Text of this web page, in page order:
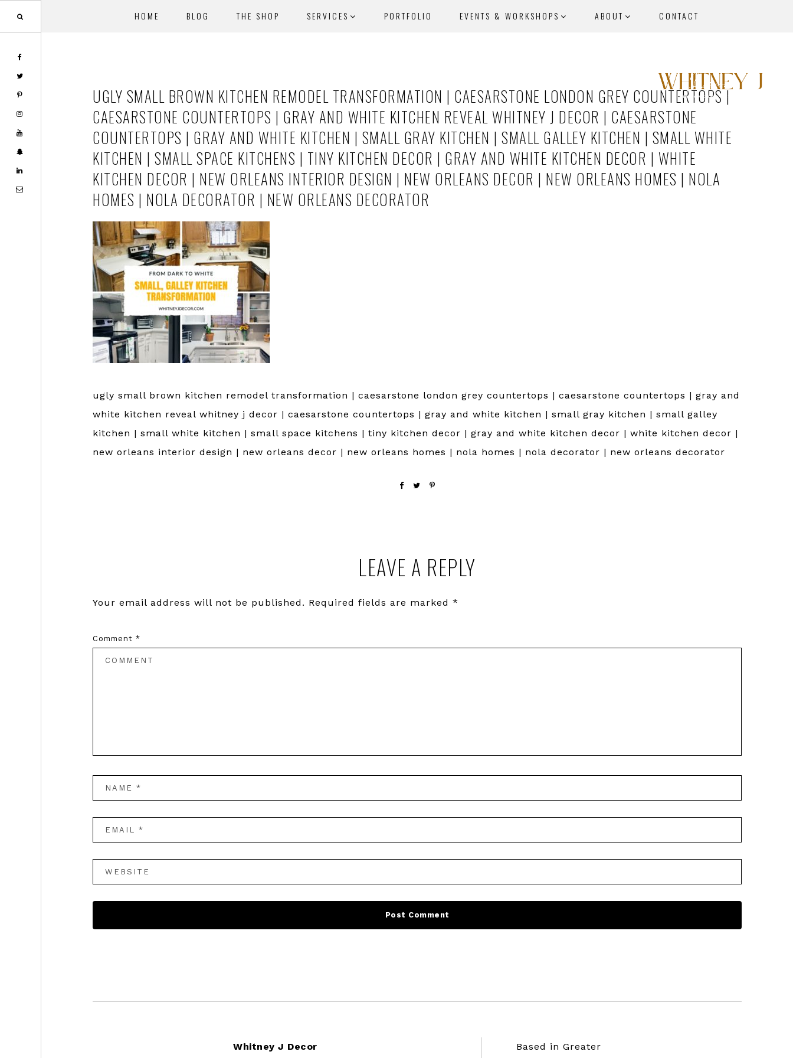
HOME BLOG THE SHOP SERVICES PORTFOLIO EVENTS & WORKSHOPS ABOUT CONTACT
UGLY SMALL BROWN KITCHEN REMODEL TRANSFORMATION | CAESARSTONE LONDON GREY COUNTERTOPS |
CAESARSTONE COUNTERTOPS | GRAY AND WHITE KITCHEN REVEAL WHITNEY J DECOR | CAESARSTONE
COUNTERTOPS | GRAY AND WHITE KITCHEN | SMALL GRAY KITCHEN | SMALL GALLEY KITCHEN | SMALL WHITE
KITCHEN | SMALL SPACE KITCHENS | TINY KITCHEN DECOR | GRAY AND WHITE KITCHEN DECOR | WHITE
KITCHEN DECOR | NEW ORLEANS INTERIOR DESIGN | NEW ORLEANS DECOR | NEW ORLEANS HOMES | NOLA
HOMES | NOLA DECORATOR | NEW ORLEANS DECORATOR
ugly small brown kitchen remodel transformation | caesarstone london grey countertops | caesarstone countertops | gray and
white kitchen reveal whitney j decor | caesarstone countertops | gray and white kitchen | small gray kitchen | small galley
kitchen | small white kitchen | small space kitchens | tiny kitchen decor | gray and white kitchen decor | white kitchen decor |
new orleans interior design | new orleans decor | new orleans homes | nola homes | nola decorator | new orleans decorator
LEAVE A REPLY
Your email address will not be published. Required fields are marked *
Comment *
Whitney J Decor Based in Greater